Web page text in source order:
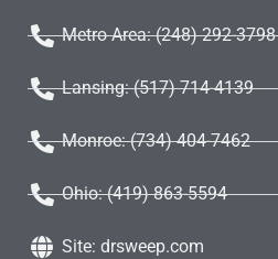
Metro Area: (248) 292-3798
Lansing: (517) 714-4139
Monroe: (734) 404-7462
Ohio: (419) 863-5594
Site: drsweep.com